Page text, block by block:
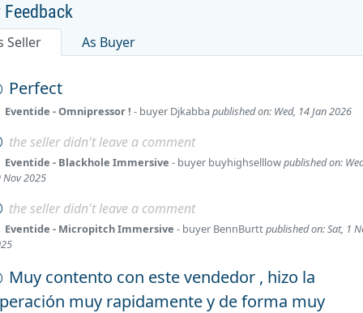
Feedback
Seller As Buyer
Perfect
Eventide - Omnipressor ! - buyer Djkabba published on: Wed, 14 Jan 2026
the seller didn't leave a comment
Eventide - Blackhole Immersive - buyer buyhighselllowpublished on:
Nov 2025
the seller didn't leave a comment
Eventide - Micropitch Immersive - buyer BennBurttpublished on: Sat, 1
Muy contento con este vendedor , hizo la
muy rapidamente y de forma muy